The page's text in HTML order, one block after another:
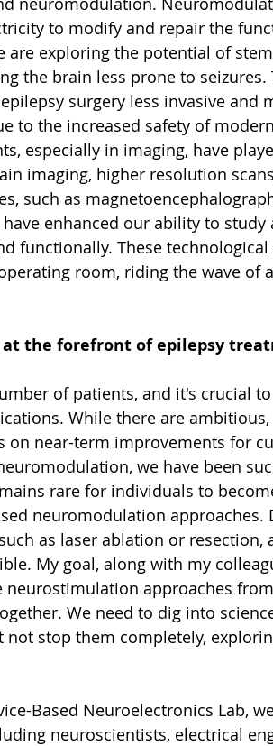
to modify and repair the
are exploring the potential of
the brain less prone to seizures.
surgery less invasive and
to the increased safety of
especially in imaging, have
imaging, higher resolution
such as
have enhanced our ability to
functionally. These
room, riding the wave of
at the forefront of epilepsy
of patients, and it's crucial
While there are
on near-term improvements for
we have been
rare for individuals to
neuromodulation approaches.
as laser ablation or resection,
My goal, along with my
neurostimulation approaches
We need to dig into
not stop them completely,
Based Neuroelectronics Lab,
neuroscientists, electrical